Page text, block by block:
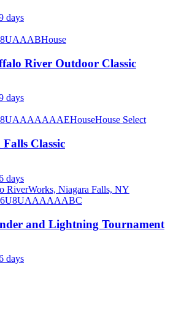
days
8UAAABHouse
River Outdoor Classic
days
8UAAAAAAAEHouseHouse Select
Classic
days
RiverWorks, Niagara Falls, NY
6U8UAAAAAABC
and Lightning Tournament
days